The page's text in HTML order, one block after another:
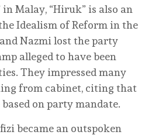
Malay, “Hiruk” is also an
Idealism of Reform in the
Nazmi lost the party
alleged to have been
They impressed many
from cabinet, citing that
on party mandate.
became an outspoken